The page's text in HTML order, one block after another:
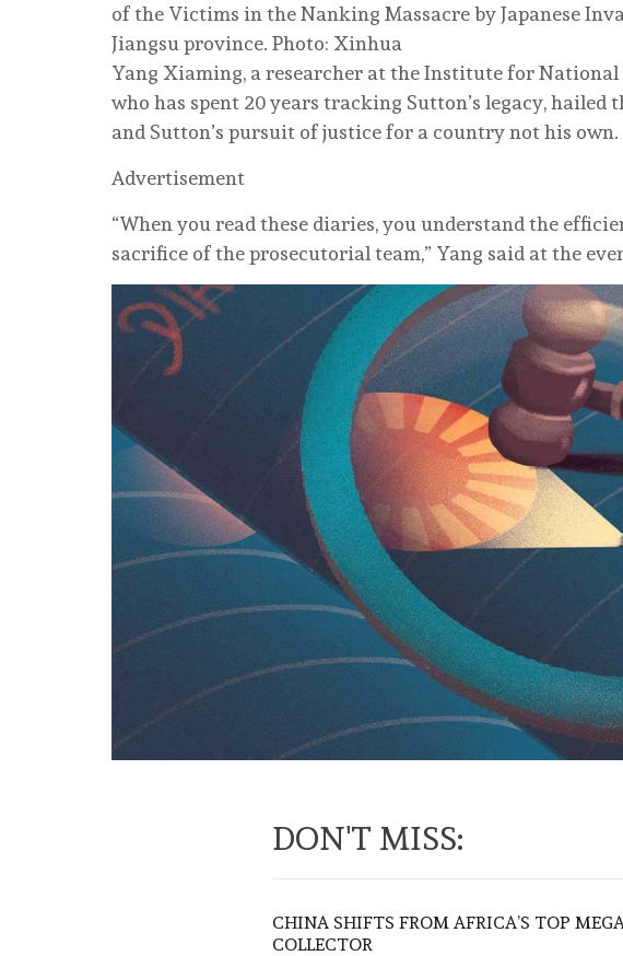
of the Victims in the Nanking Massacre by Japanese
Jiangsu province. Photo: Xinhua
Yang Xiaming, a researcher at the Institute for
who has spent 20 years tracking Sutton’s legacy,
and Sutton’s pursuit of justice for a country not his own.
Advertisement
“When you read these diaries, you understand the
sacrifice of the prosecutorial team,” Yang said at the
DON'T MISS:
CHINA SHIFTS FROM AFRICA’S TOP
COLLECTOR